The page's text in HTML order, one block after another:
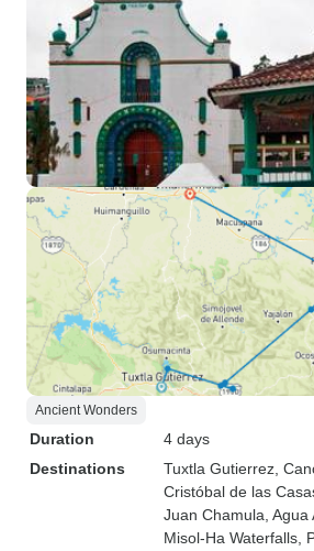
Ancient Wonders
Duration
4 days
Destinations
Tuxtla Gutierrez ,
Cristóbal de las
Juan Chamula ,
Misol-Ha Waterfalls ,